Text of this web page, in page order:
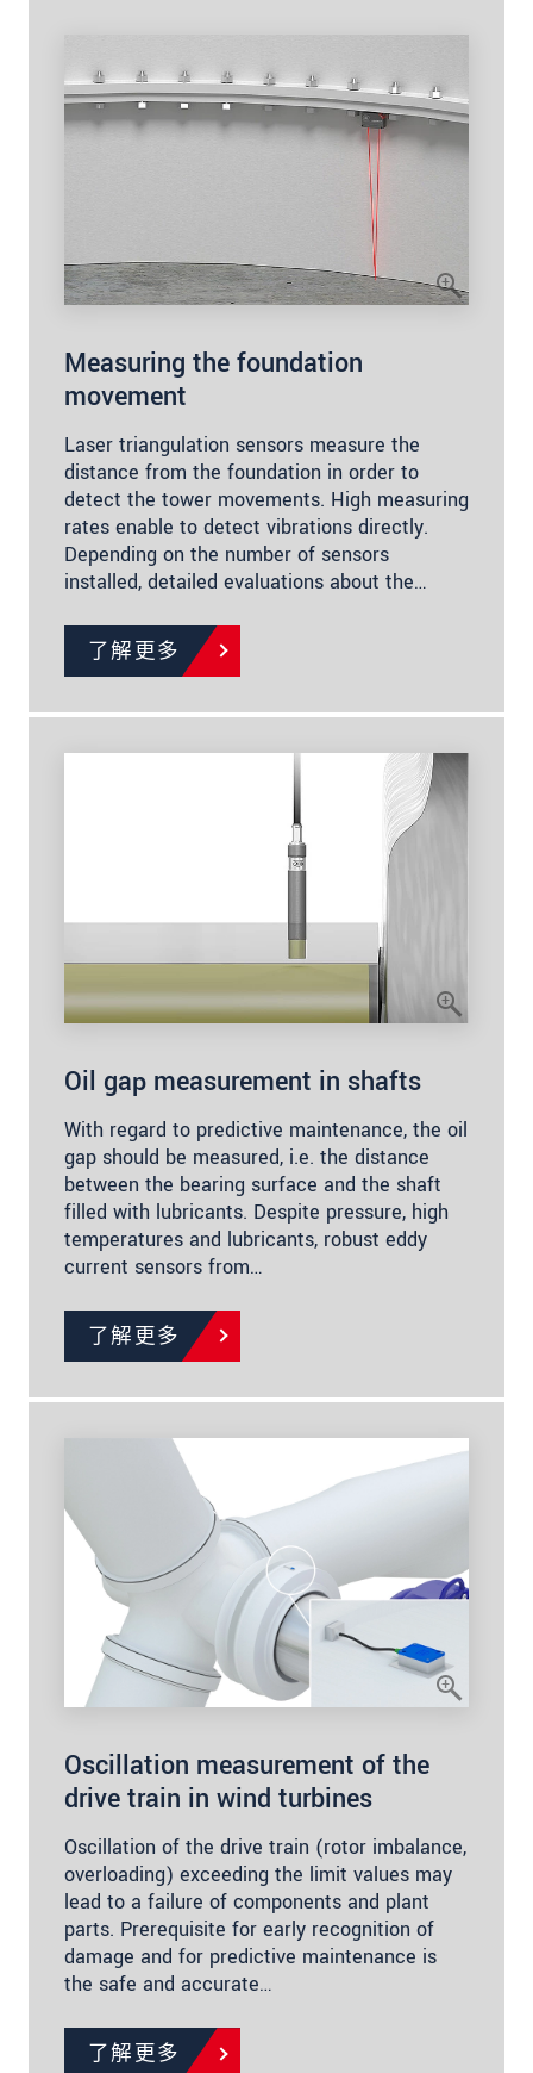
Measuring the foundation
movement
Laser triangulation sensors measure the
distance from the foundation in order to
detect the tower movements. High measuring
rates enable to detect vibrations directly.
Depending on the number of sensors
installed, detailed evaluations about the…
了解更多
Oil gap measurement in shafts
With regard to predictive maintenance, the oil
gap should be measured, i.e. the distance
between the bearing surface and the shaft
filled with lubricants. Despite pressure, high
temperatures and lubricants, robust eddy
current sensors from…
了解更多
Oscillation measurement of the
drive train in wind turbines
Oscillation of the drive train (rotor imbalance,
overloading) exceeding the limit values may
lead to a failure of components and plant
parts. Prerequisite for early recognition of
damage and for predictive maintenance is
the safe and accurate…
了解更多